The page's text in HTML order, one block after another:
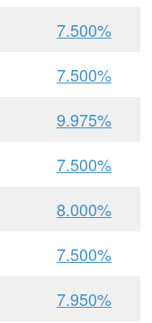
7.500%
7.500%
9.975%
7.500%
8.000%
7.500%
7.950%